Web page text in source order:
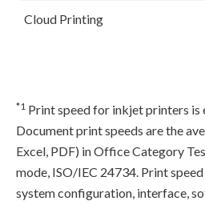
Cloud Printing
*1 Print speed for inkjet printers is
Document print speeds are the
Excel, PDF) in Office Category
mode, ISO/IEC 24734. Print
system configuration, interface,